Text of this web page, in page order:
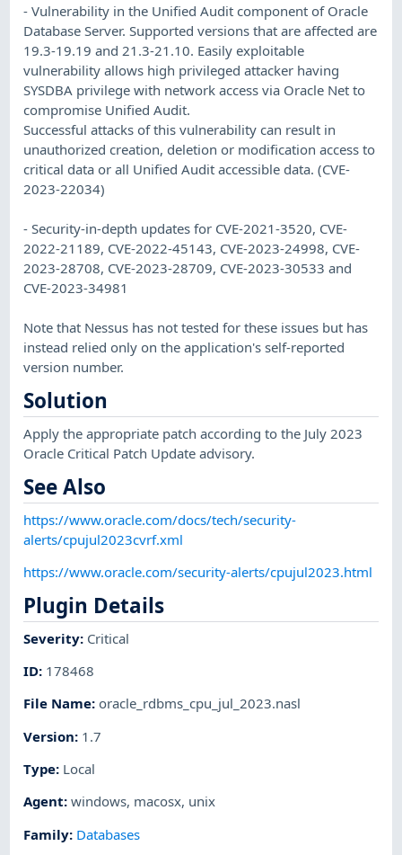
- Vulnerability in the Unified Audit component of Oracle
Database Server. Supported versions that are affected are
19.3-19.19 and 21.3-21.10. Easily exploitable
vulnerability allows high privileged attacker having
SYSDBA privilege with network access via Oracle Net to
compromise Unified Audit.
Successful attacks of this vulnerability can result in
unauthorized creation, deletion or modification access to
critical data or all Unified Audit accessible data. (CVE-
2023-22034)
- Security-in-depth updates for CVE-2021-3520, CVE-
2022-21189, CVE-2022-45143, CVE-2023-24998, CVE-
2023-28708, CVE-2023-28709, CVE-2023-30533 and
CVE-2023-34981
Note that Nessus has not tested for these issues but has
instead relied only on the application's self-reported
version number.
Solution
Apply the appropriate patch according to the July 2023
Oracle Critical Patch Update advisory.
See Also
https://www.oracle.com/docs/tech/security-
alerts/cpujul2023cvrf.xml
https://www.oracle.com/security-alerts/cpujul2023.html
Plugin Details
Severity: Critical
ID: 178468
File Name: oracle_rdbms_cpu_jul_2023.nasl
Version: 1.7
Type: Local
Agent:windows, macosx, unix
Family: Databases